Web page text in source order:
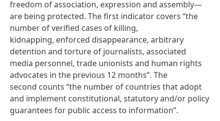
freedom of association, expression and assembly—
are being protected. The first indicator covers “the
number of verified cases of killing,
kidnapping, enforced disappearance, arbitrary
detention and torture of journalists, associated
media personnel, trade unionists and human rights
advocates in the previous 12 months”. The
second counts “the number of countries that adopt
and implement constitutional, statutory and/or policy
guarantees for public access to information”.